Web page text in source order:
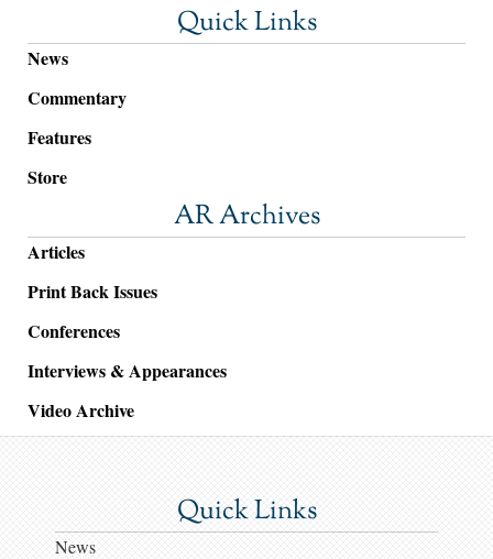
Quick Links
News
Commentary
Features
Store
AR Archives
Articles
Print Back Issues
Conferences
Interviews & Appearances
Video Archive
Quick Links
News